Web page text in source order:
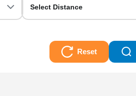
Select Distance
Reset